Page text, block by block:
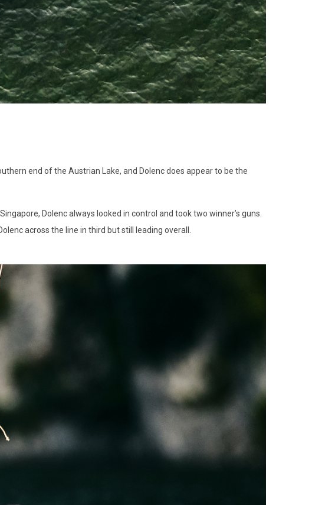
end of the Austrian Lake, and Dolenc does appear to be the
Dolenc always looked in control and took two winner’s guns.
across the line in third but still leading overall.